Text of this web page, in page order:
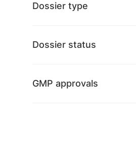
Dossier type
Dossier status
GMP approvals